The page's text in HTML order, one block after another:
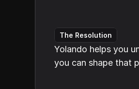
The Resolution
Yolando helps you
you can shape that